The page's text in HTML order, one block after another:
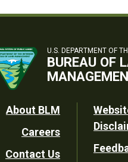
U.S. DEPARTMENT OF
BUREAU OF
Footer
Utility
About BLM
Careers
Contact Us